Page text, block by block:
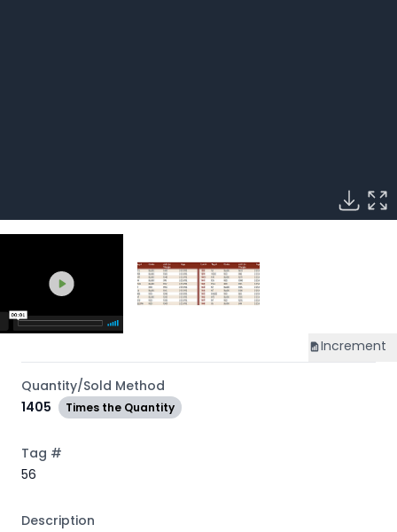
Increment
Quantity/Sold Method
1405
Times the Quantity
Tag #
56
Description